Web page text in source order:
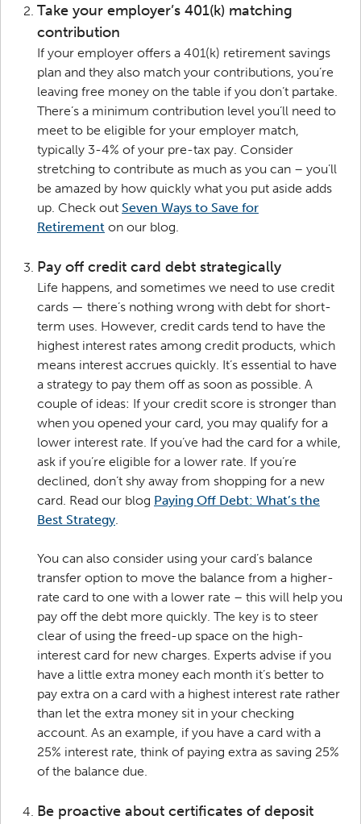
Take your employer’s 401(k) matching
contribution
If your employer offers a 401(k) retirement savings
plan and they also match your contributions, you’re
leaving free money on the table if you don’t partake.
There’s a minimum contribution level you’ll need to
meet to be eligible for your employer match,
typically 3-4% of your pre-tax pay. Consider
stretching to contribute as much as you can – you’ll
be amazed by how quickly what you put aside adds
up. Check out Seven Ways to Save for
Retirement on our blog.
Pay off credit card debt strategically
Life happens, and sometimes we need to use credit
cards — there’s nothing wrong with debt for short-
term uses. However, credit cards tend to have the
highest interest rates among credit products, which
means interest accrues quickly. It’s essential to have
a strategy to pay them off as soon as possible. A
couple of ideas: If your credit score is stronger than
when you opened your card, you may qualify for a
lower interest rate. If you’ve had the card for a while,
ask if you’re eligible for a lower rate. If you’re
declined, don’t shy away from shopping for a new
card. Read our blog Paying Off Debt: What’s the
Best Strategy.
You can also consider using your card’s balance
transfer option to move the balance from a higher-
rate card to one with a lower rate – this will help you
pay off the debt more quickly. The key is to steer
clear of using the freed-up space on the high-
interest card for new charges. Experts advise if you
have a little extra money each month it’s better to
pay extra on a card with a highest interest rate rather
than let the extra money sit in your checking
account. As an example, if you have a card with a
25% interest rate, think of paying extra as saving 25%
of the balance due.
Be proactive about certificates of deposit